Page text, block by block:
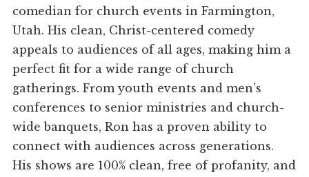
comedian for church events in Farmington,
Utah. His clean, Christ-centered comedy
appeals to audiences of all ages, making him a
perfect fit for a wide range of church
gatherings. From youth events and men's
conferences to senior ministries and church-
wide banquets, Ron has a proven ability to
connect with audiences across generations.
His shows are 100% clean, free of profanity, and